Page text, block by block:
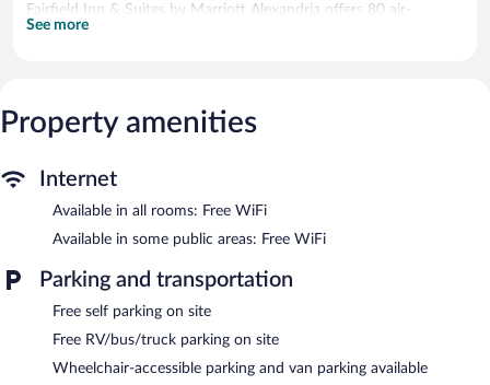
Fairfield Inn & Suites by Marriott Alexandria offers 80 air-
conditioned accommodations with coffee/tea makers and
microwaves. Bathrooms include bathtubs or showers,
complimentary toiletries, and hair dryers.
access. Business-friendly amenities include desks and phones.
Additionally, rooms include irons/ironing boards and blackout
drapes/curtains. Hypo-allergenic bedding and change of
bedsheets can be requested. Housekeeping is provided daily.
Recreational amenities at the hotel include an indoor pool and a
24-hour fitness center.
The recreational activities listed below are available either on site
or nearby; fees may apply.
Fairfield Inn & Suites by Marriott Alexandria features an indoor
See more
Property amenities
Internet
Available in all rooms: Free WiFi
Available in some public areas: Free WiFi
Parking and transportation
Free self parking on site
Free RV/bus/truck parking on site
Wheelchair-accessible parking and van parking available